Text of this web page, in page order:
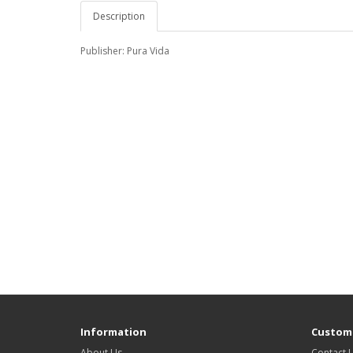
Description
Publisher: Pura Vida
Information